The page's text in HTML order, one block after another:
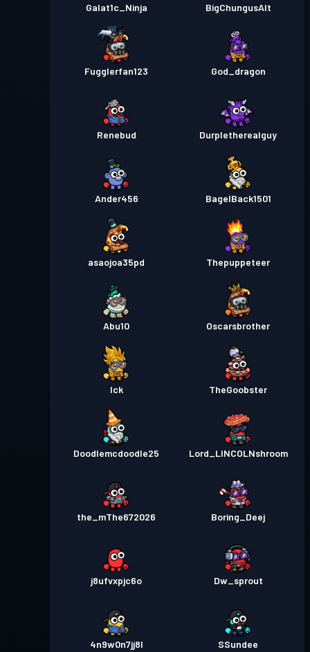
Galat1c_Ninja BigChungusAlt
Fugglerfan123 God_dragon
Renebud Durpletherealguy
Ander456 BagelBack1501
asaojoa35pd Thepuppeteer
Abu10 Oscarsbrother
Ick TheGoobster
Doodlemcdoodle25 Lord_LINCOLNshroom
the_mThe672026 Boring_Deej
j8ufvxpjc6o Dw_sprout
4n9w0n7jj8l SSundee